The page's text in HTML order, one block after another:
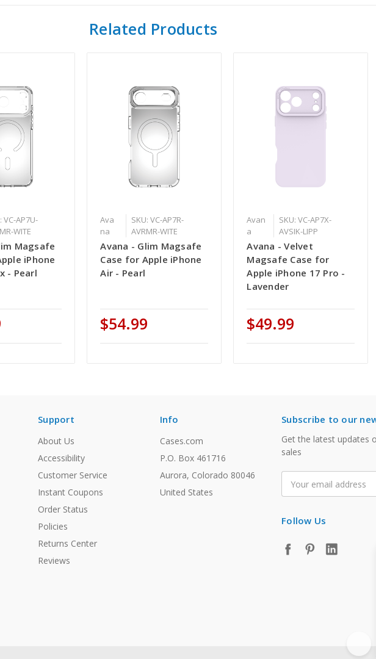
Related Products
VC-AP7U-
WITE
Magsafe
iPhone
- Pearl
Ava
na
SKU: VC-AP7R-
AVRMR-WITE
Avana - Glim Magsafe
Case for Apple iPhone
Air - Pearl
$54.99
Avan
a
SKU: VC-AP7X-
AVSIK-LIPP
Avana - Velvet
Magsafe Case for
Apple iPhone 17 Pro -
Lavender
$49.99
Support
About Us
Accessibility
Customer Service
Instant Coupons
Order Status
Policies
Returns Center
Reviews
Info
Cases.com
P.O. Box 461716
Aurora, Colorado 80046
United States
Subscribe to our
Get the latest updates
sales
Address
Follow Us